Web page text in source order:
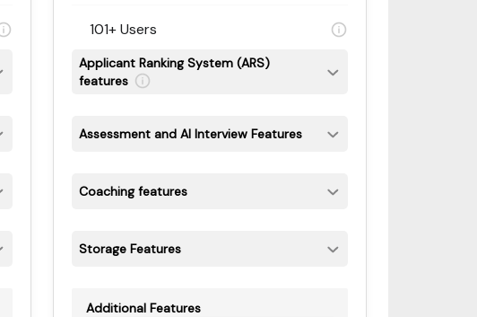
101+ Users
Applicant Ranking System (ARS)
features
Assessment and AI Interview Features
Coaching features
Storage Features
Additional Features